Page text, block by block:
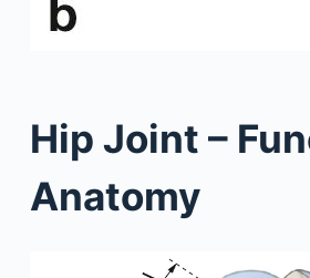
Hip Joint –
Anatomy